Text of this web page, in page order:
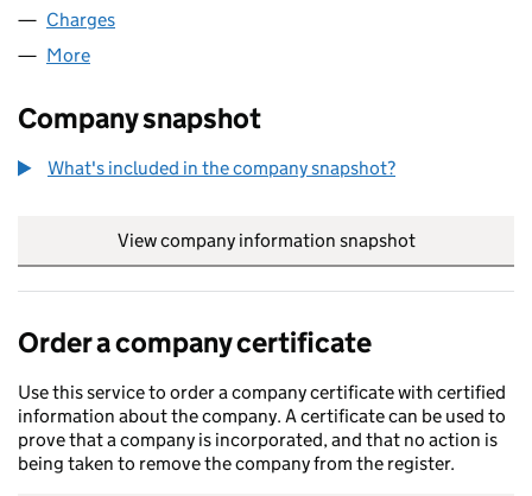
Charges
More
Company snapshot
What's included in the company snapshot?
View company information snapshot
Order a company certificate
Use this service to order a company certificate with certified
information about the company. A certificate can be used to
prove that a company is incorporated, and that no action is
being taken to remove the company from the register.